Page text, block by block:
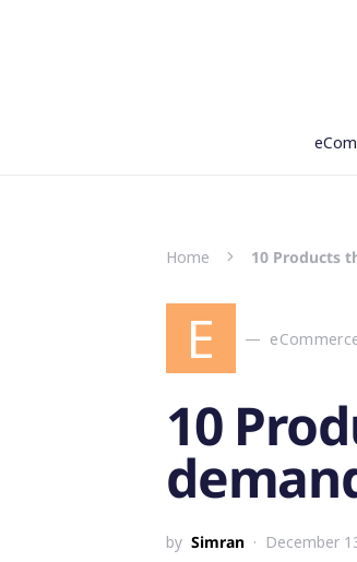
Home 10 Products
E
10
by Simran December